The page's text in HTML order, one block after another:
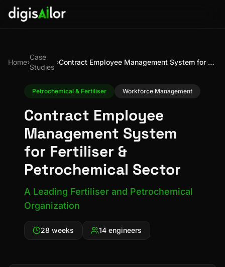
Home›
Case
Studies
› Contract Employee Management System for Fertiliser & Petrochemical Sector
Petrochemical & Fertiliser Workforce Management
Contract Employee
Management System
for Fertiliser &
Petrochemical Sector
A Leading Fertiliser and Petrochemical
Organization
28 weeks 14 engineers